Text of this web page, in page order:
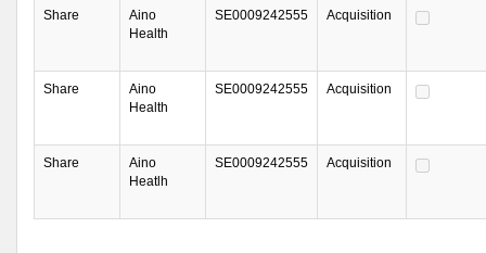
Share
Aino
Health
SE0009242555 Acquisition
Share
Aino
Health
SE0009242555 Acquisition
Share
Aino
Heatlh
SE0009242555 Acquisition